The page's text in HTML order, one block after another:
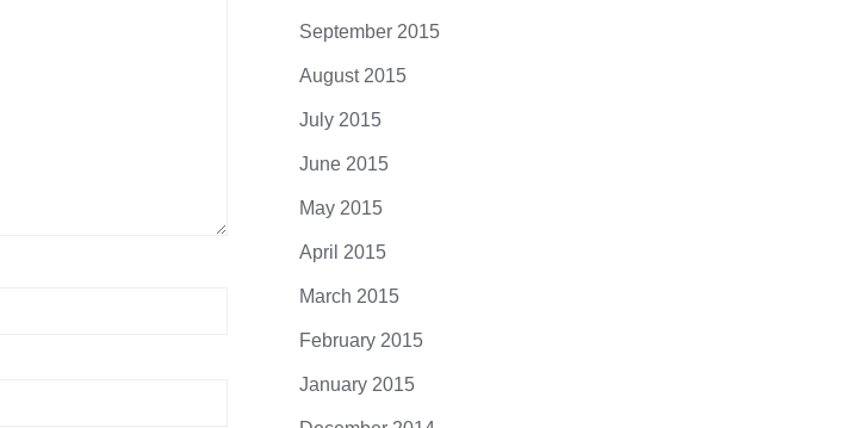
September 2015
August 2015
July 2015
June 2015
May 2015
April 2015
March 2015
February 2015
January 2015